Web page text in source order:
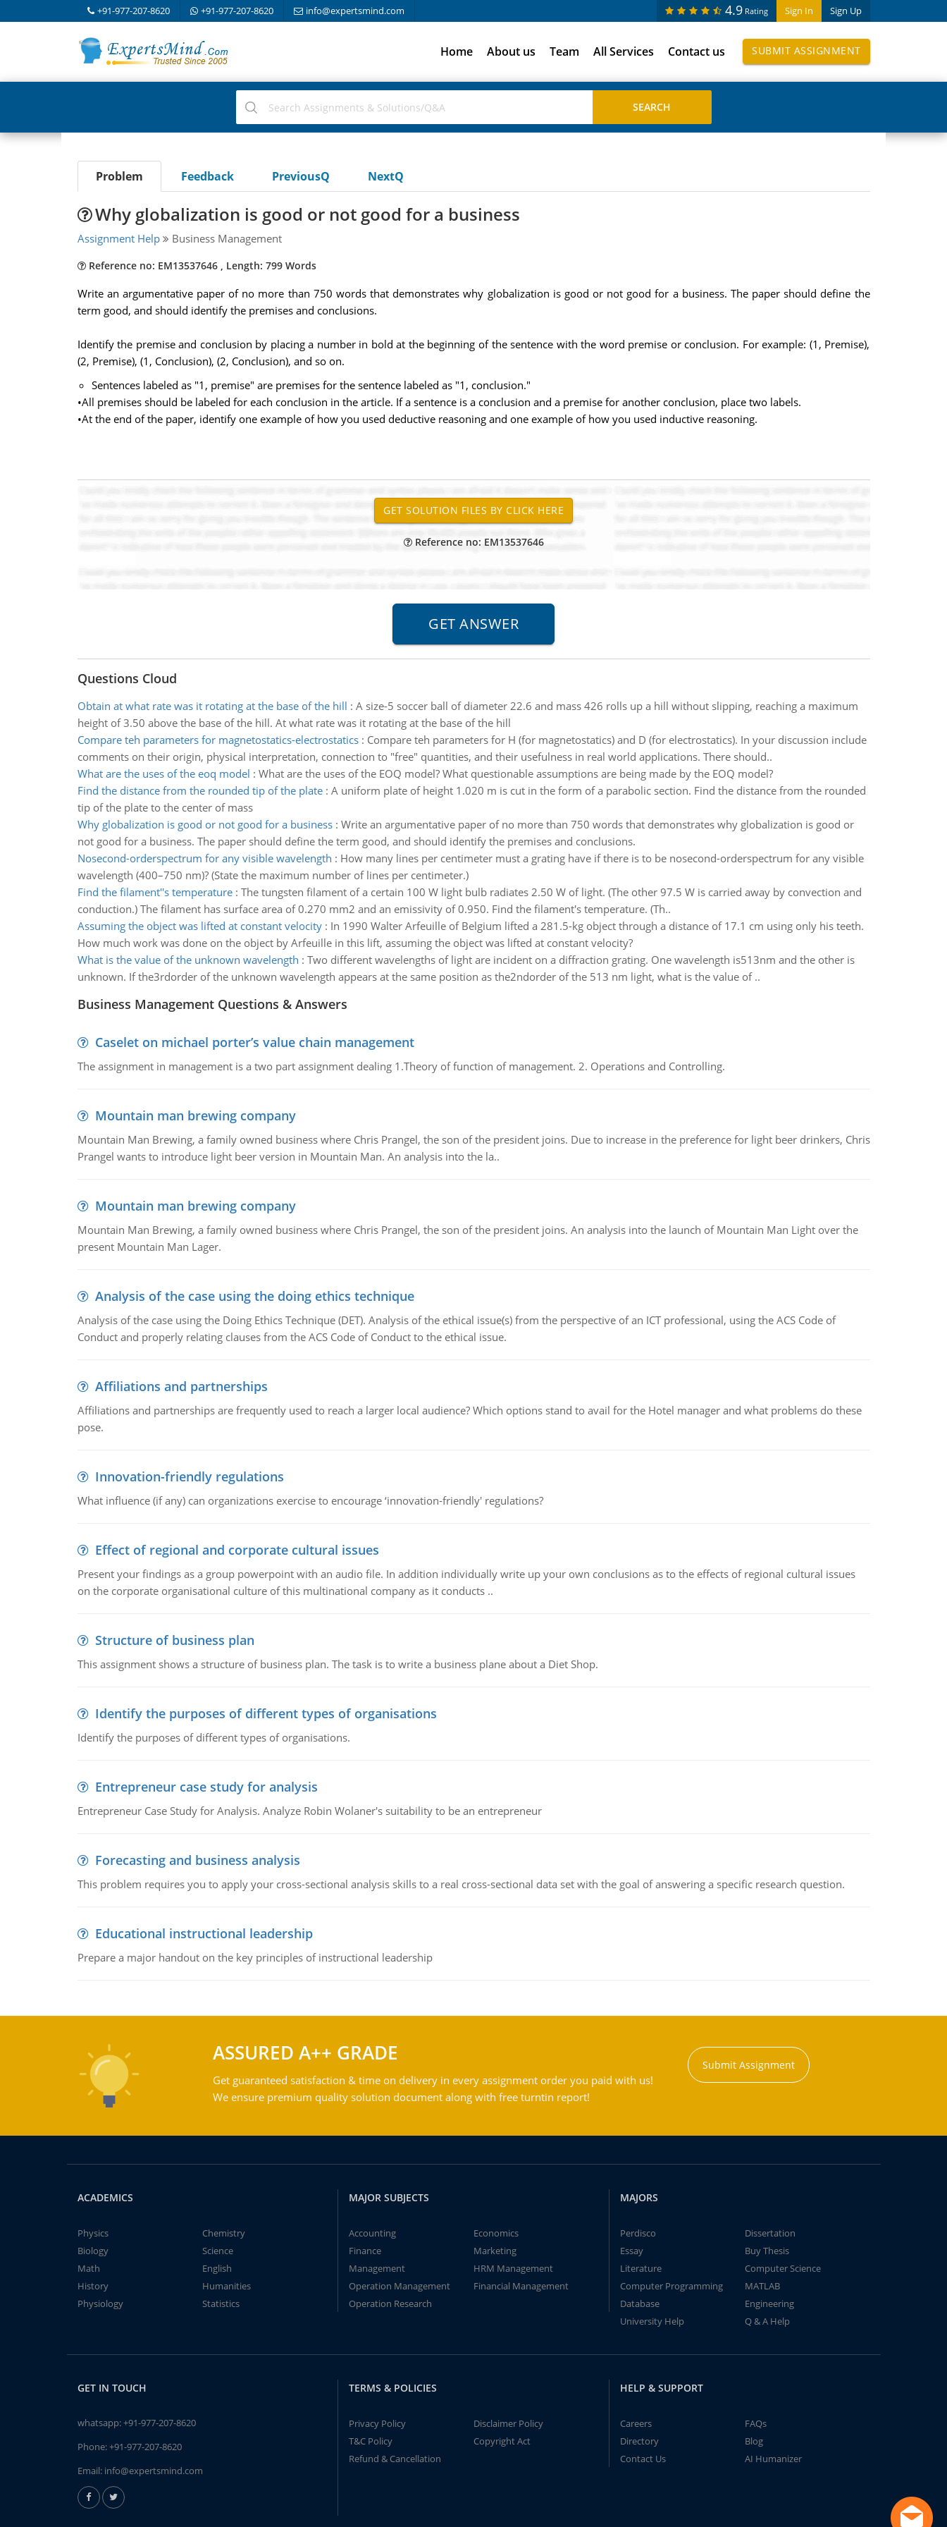
+91-977-207-8620 +91-977-207-8620 info@expertsmind.com Sign In Sign Up
4.9 Rating
Home About us Team All Services Contact us SUBMIT ASSIGNMENT
Problem Feedback PreviousQ NextQ
Why globalization is good or not good for a business
Assignment Help Business Management
Reference no: EM13537646 , Length: 799 Words
Write an argumentative paper of no more than 750 words that demonstrates why globalization is good or not good for a business. The paper should define the
term good, and should identify the premises and conclusions.
Identify the premise and conclusion by placing a number in bold at the beginning of the sentence with the word premise or conclusion. For example: (1, Premise),
(2, Premise), (1, Conclusion), (2, Conclusion), and so on.
Sentences labeled as "1, premise" are premises for the sentence labeled as "1, conclusion."
•All premises should be labeled for each conclusion in the article. If a sentence is a conclusion and a premise for another conclusion, place two labels.
•At the end of the paper, identify one example of how you used deductive reasoning and one example of how you used inductive reasoning.
Reference no: EM13537646
Questions Cloud
Obtain at what rate was it rotating at the base of the hill : A size-5 soccer ball of diameter 22.6 and mass 426 rolls up a hill without slipping, reaching a maximum
height of 3.50 above the base of the hill. At what rate was it rotating at the base of the hill
Compare teh parameters for magnetostatics-electrostatics: Compare teh parameters for H (for magnetostatics) and D (for electrostatics). In your discussion include
comments on their origin, physical interpretation, connection to "free" quantities, and their usefulness in real world applications. There should..
What are the uses of the eoq model : What are the uses of the EOQ model? What questionable assumptions are being made by the EOQ model?
Find the distance from the rounded tip of the plate: A uniform plate of height 1.020 m is cut in the form of a parabolic section. Find the distance from the rounded
tip of the plate to the center of mass
Why globalization is good or not good for a business: Write an argumentative paper of no more than 750 words that demonstrates why globalization is good or
not good for a business. The paper should define the term good, and should identify the premises and conclusions.
Nosecond-orderspectrum for any visible wavelength : How many lines per centimeter must a grating have if there is to be nosecond-orderspectrum for any visible
wavelength (400–750 nm)? (State the maximum number of lines per centimeter.)
Find the filament''s temperature: The tungsten filament of a certain 100 W light bulb radiates 2.50 W of light. (The other 97.5 W is carried away by convection and
conduction.) The filament has surface area of 0.270 mm2 and an emissivity of 0.950. Find the filament's temperature. (Th..
Assuming the object was lifted at constant velocity: In 1990 Walter Arfeuille of Belgium lifted a 281.5-kg object through a distance of 17.1 cm using only his teeth.
How much work was done on the object by Arfeuille in this lift, assuming the object was lifted at constant velocity?
What is the value of the unknown wavelength : Two different wavelengths of light are incident on a diffraction grating. One wavelength is513nm and the other is
unknown. If the3rdorder of the unknown wavelength appears at the same position as the2ndorder of the 513 nm light, what is the value of ..
Business Management Questions & Answers
Caselet on michael porter’s value chain management
The assignment in management is a two part assignment dealing 1.Theory of function of management. 2. Operations and Controlling.
Mountain man brewing company
Mountain Man Brewing, a family owned business where Chris Prangel, the son of the president joins. Due to increase in the preference for light beer drinkers, Chris
Prangel wants to introduce light beer version in Mountain Man. An analysis into the la..
Mountain man brewing company
Mountain Man Brewing, a family owned business where Chris Prangel, the son of the president joins. An analysis into the launch of Mountain Man Light over the
present Mountain Man Lager.
Analysis of the case using the doing ethics technique
Analysis of the case using the Doing Ethics Technique (DET). Analysis of the ethical issue(s) from the perspective of an ICT professional, using the ACS Code of
Conduct and properly relating clauses from the ACS Code of Conduct to the ethical issue.
Affiliations and partnerships
Affiliations and partnerships are frequently used to reach a larger local audience? Which options stand to avail for the Hotel manager and what problems do these
pose.
Innovation-friendly regulations
What influence (if any) can organizations exercise to encourage ‘innovation-friendly' regulations?
Effect of regional and corporate cultural issues
Present your findings as a group powerpoint with an audio file. In addition individually write up your own conclusions as to the effects of regional cultural issues
on the corporate organisational culture of this multinational company as it conducts ..
Structure of business plan
This assignment shows a structure of business plan. The task is to write a business plane about a Diet Shop.
Identify the purposes of different types of organisations
Identify the purposes of different types of organisations.
Entrepreneur case study for analysis
Entrepreneur Case Study for Analysis. Analyze Robin Wolaner's suitability to be an entrepreneur
Forecasting and business analysis
This problem requires you to apply your cross-sectional analysis skills to a real cross-sectional data set with the goal of answering a specific research question.
Educational instructional leadership
Prepare a major handout on the key principles of instructional leadership
ASSURED A++ GRADE
Get guaranteed satisfaction & time on delivery in every assignment order you paid with us!
We ensure premium quality solution document along with free turntin report!
Submit Assignment
ACADEMICS
Physics
Chemistry
Biology
Science
Math
English
History
Humanities
Physiology
Statistics
MAJOR SUBJECTS
Accounting
Economics
Finance
Marketing
Management
HRM Management
Operation Management
Financial Management
Operation Research
MAJORS
Perdisco
Dissertation
Essay
Buy Thesis
Literature
Computer Science
Computer Programming
MATLAB
Database
Engineering
University Help
Q & A Help
GET IN TOUCH
whatsapp:+91-977-207-8620
Phone:+91-977-207-8620
Email: info@expertsmind.com
TERMS & POLICIES
Privacy Policy
Disclaimer Policy
T&C Policy
Copyright Act
Refund & Cancellation
HELP & SUPPORT
Careers
FAQs
Directory
Blog
Contact Us
AI Humanizer